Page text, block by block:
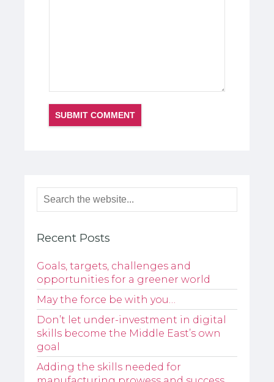
Recent Posts
Goals, targets, challenges and
opportunities for a greener world
May the force be with you…
Don’t let under-investment in digital
skills become the Middle East’s own
goal
Adding the skills needed for